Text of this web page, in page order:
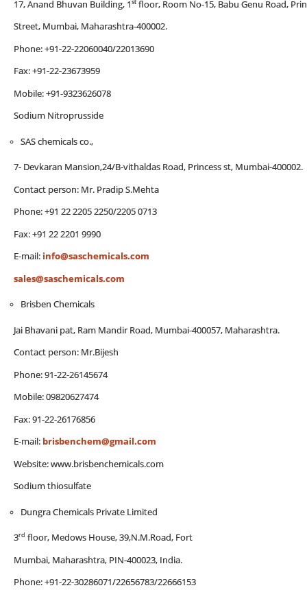
17, Anand Bhuvan Building, 1
floor, Room No-15, Babu Genu Road,
Street, Mumbai, Maharashtra-400002.
Phone: +91-22-22060040/22013690
Fax: +91-22-23673959
Mobile: +91-9323626078
Sodium Nitroprusside
SAS chemicals co.,
7- Devkaran Mansion,24/B-vithaldas Road, Princess st, Mumbai-400002.
Contact person: Mr. Pradip S.Mehta
Phone: +91 22 2205 2250/2205 0713
Fax: +91 22 2201 9990
E-mail: info@saschemicals.com
sales@saschemicals.com
Brisben Chemicals
Jai Bhavani pat, Ram Mandir Road, Mumbai-400057, Maharashtra.
Contact person: Mr.Bijesh
Phone: 91-22-26145674
Mobile: 09820627474
Fax: 91-22-26176856
E-mail: brisbenchem@gmail.com
Website: www.brisbenchemicals.com
Sodium thiosulfate
Dungra Chemicals Private Limited
3rd floor, Medows House, 39,N.M.Road, Fort
Mumbai, Maharashtra, PIN-400023, India.
Phone: +91-22-30286071/22656783/22666153